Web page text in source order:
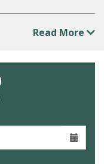
Read More